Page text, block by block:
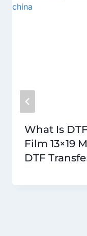
What Is
Film 13×19
DTF